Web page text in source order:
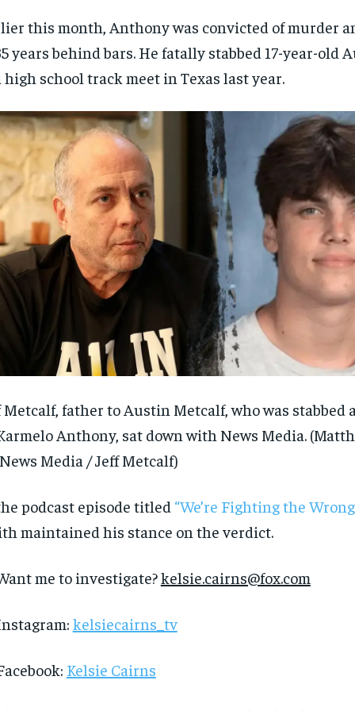
1-YEAR
$300
Pay now and you get access to exclusive
news and articles for a whole year.
opt
1-YEAR
$300
Pay now and you get access to exclusive
news and articles for a whole year.
opt
this month, Anthony was convicted of murder
years behind bars. He fatally stabbed 17-year-old
high school track meet in Texas last year.
Metcalf, father to Austin Metcalf, who was stabbed
Anthony, sat down with News Media.
Media / Jeff Metcalf)
podcast episode titled “We’re Fighting the
maintained his stance on the verdict.
me to investigate?kelsie.cairns@fox.com
kelsiecairns_tv
Kelsie Cairns